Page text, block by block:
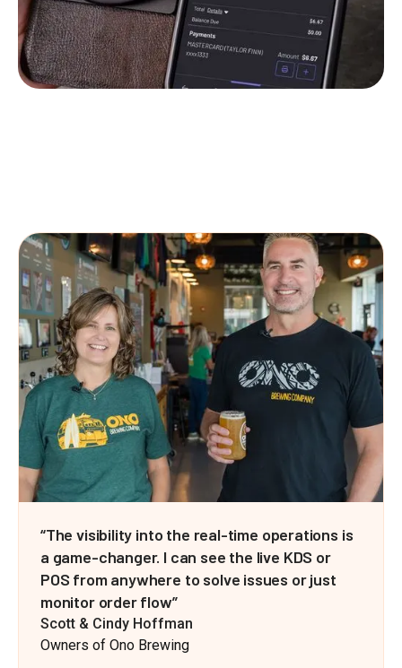
“The visibility into the real-time operations is
a game-changer. I can see the live KDS or
POS from anywhere to solve issues or just
monitor order flow”
Scott & Cindy Hoffman
Owners of Ono Brewing